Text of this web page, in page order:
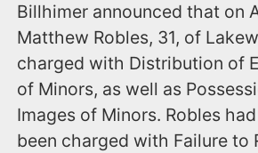
Billhimer announced that on
Matthew Robles, 31, of
charged with Distribution of
of Minors, as well as
Images of Minors. Robles
been charged with Failure to